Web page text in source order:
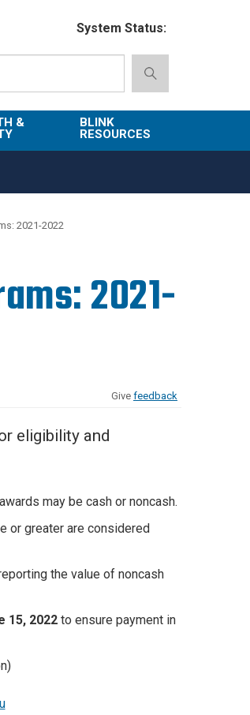
System Status:
&
& Safety
BLINK
RESOURCES
Campus
List of Tools
2021-2022
2021-
Give feedback
eligibility and
may be cash or noncash.
or greater are considered
the value of noncash
15, 2022to ensure payment in